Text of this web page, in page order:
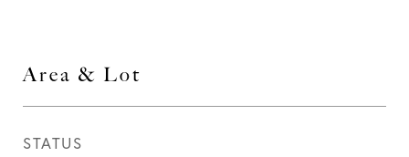
Area & Lot
STATUS